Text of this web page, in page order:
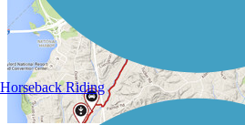
Horseback Riding